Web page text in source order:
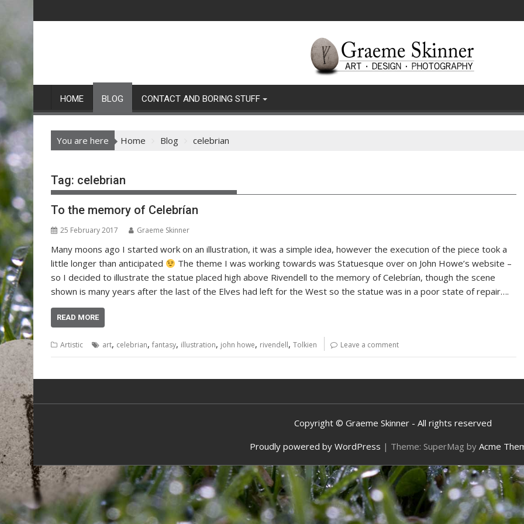
to
HOME BLOG CONTACT AND BORING STUFF
You are here Home Blog celebrian
Tag: celebrian
To the memory of Celebrían
25 February 2017 Graeme Skinner
Many moons ago I started work on an illustration, it was a simple idea, however the execution of the piece took a
little longer than anticipated
The theme I was working towards was Statuesque over on John Howe’s website –
so I decided to illustrate the statue placed high above Rivendell to the memory of Celebrían, though the scene
shown is many years after the last of the Elves had left for the West so the statue was in a poor state of repair….
READ MORE
Artistic art, celebrian, fantasy, illustration, john howe, rivendell, Tolkien Leave a comment
Copyright © Graeme Skinner - All rights reserved
Proudly powered by WordPress | Theme: SuperMag by Acme